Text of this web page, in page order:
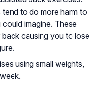
to do more harm to
imagine. These
causing you to lose
using small weights,